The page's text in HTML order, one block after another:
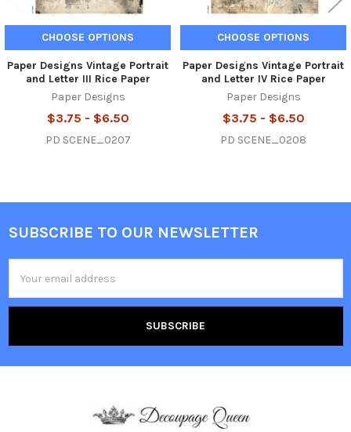
CHOOSE OPTIONS
Paper Designs Vintage Portrait
and Letter III Rice Paper
Paper Designs
$3.75 - $6.50
PD SCENE_0207
CHOOSE OPTIONS
Paper Designs Vintage Portrait
and Letter IV Rice Paper
Paper Designs
$3.75 - $6.50
PD SCENE_0208
Footer
SUBSCRIBE TO OUR NEWSLETTER
Address